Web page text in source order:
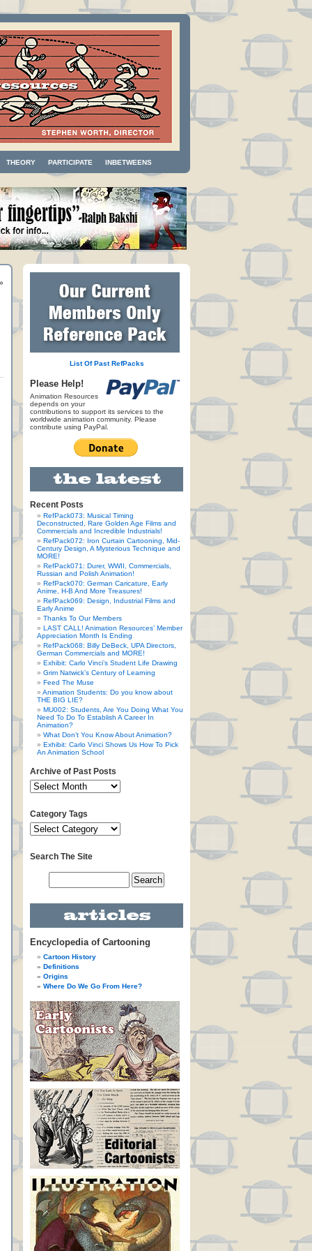
THEORY PARTICIPATE INBETWEENS
List Of Past RefPacks
Please Help!
Animation Resources
depends on your
contributions to support its services to the
worldwide animation community. Please
contribute using PayPal.
Recent Posts
RefPack073: Musical Timing
Deconstructed, Rare Golden Age Films and
Commercials and Incredible Industrials!
RefPack072: Iron Curtain Cartooning, Mid-
Century Design, A Mysterious Technique and
MORE!
RefPack071: Durer, WWII, Commercials,
Russian and Polish Animation!
RefPack070: German Caricature, Early
Anime, H-B And More Treasures!
RefPack069: Design, Industrial Films and
Early Anime
Thanks To Our Members
LAST CALL! Animation Resources’ Member
Appreciation Month Is Ending
RefPack068: Billy DeBeck, UPA Directors,
German Commercials and MORE!
Exhibit: Carlo Vinci’s Student Life Drawing
Grim Natwick’s Century of Learning
Feed The Muse
Animation Students: Do you know about
THE BIG LIE?
MU002: Students, Are You Doing What You
Need To Do To Establish A Career In
Animation?
What Don’t You Know About Animation?
Exhibit: Carlo Vinci Shows Us How To Pick
An Animation School
Archive of Past Posts
Category Tags
Search The Site
Encyclopedia of Cartooning
Cartoon History
Definitions
Origins
Where Do We Go From Here?